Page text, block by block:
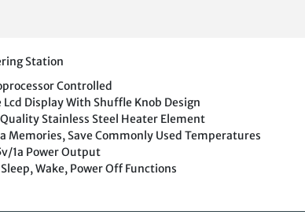
Station
Controlled
Lcd Display With Shuffle Knob Design
Stainless Steel Heater Element
Memories, Save Commonly Used Temperatures
1a Power Output
Wake, Power Off Functions